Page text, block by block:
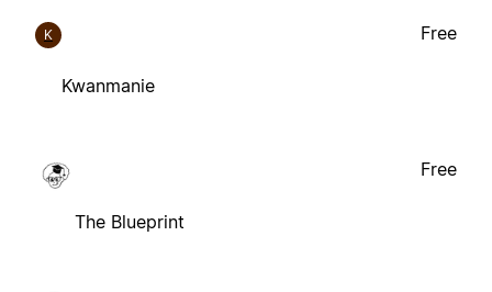
K
Kwanmanie
Free
The Blueprint
Free